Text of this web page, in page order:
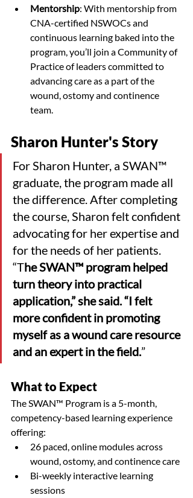
Mentorship: With mentorship from
CNA-certified NSWOCs and
continuous learning baked into the
program, you’ll join a Community of
Practice of leaders committed to
advancing care as a part of the
wound, ostomy and continence
team.
Sharon Hunter's Story
For Sharon Hunter, a SWAN™
graduate, the program made all
the difference. After completing
the course, Sharon felt confident
advocating for her expertise and
for the needs of her patients.
“The SWAN™ program helped
turn theory into practical
application,” she said. “I felt
more confident in promoting
myself as a wound care resource
and an expert in the field.”
What to Expect
The SWAN™ Program is a 5-month,
competency-based learning experience
offering:
26 paced, online modules across
wound, ostomy, and continence care
Bi-weekly interactive learning
sessions